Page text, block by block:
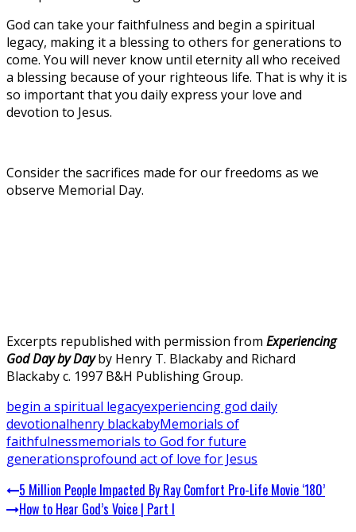
God can take your faithfulness and begin a spiritual
legacy, making it a blessing to others for generations to
come. You will never know until eternity all who received
a blessing because of your righteous life. That is why it is
so important that you daily express your love and
devotion to Jesus.
Consider the sacrifices made for our freedoms as we
observe Memorial Day.
Excerpts republished with permission from Experiencing
God Day by Dayby Henry T. Blackaby and Richard
Blackaby c. 1997 B&H Publishing Group.
begin a spiritual legacyexperiencing god daily
devotionalhenry blackabyMemorials of
faithfulnessmemorials to God for future
generationsprofound act of love for Jesus
5 Million People Impacted By Ray Comfort Pro-Life Movie ‘180’
How to Hear God’s Voice | Part I